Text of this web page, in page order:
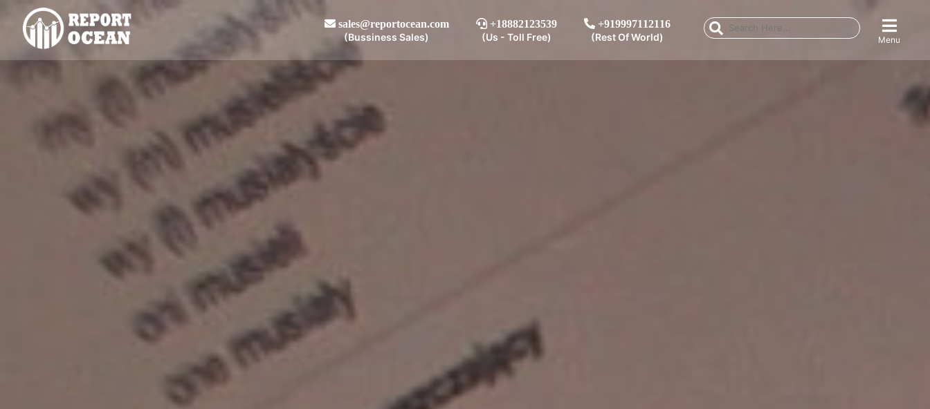
sales@reportocean.com
(Bussiness Sales)
+18882123539
(Us - Toll Free)
+919997112116
(Rest Of World) Menu